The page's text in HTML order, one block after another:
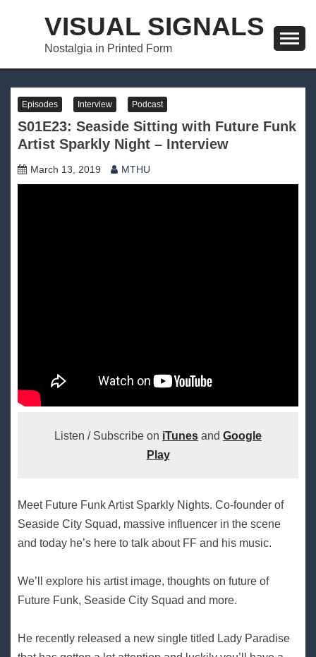
VISUAL SIGNALS
Nostalgia in Printed Form
Episodes Interview Podcast
S01E23: Seaside Sitting with Future Funk
Artist Sparkly Night – Interview
March 13, 2019 MTHU
Listen / Subscribe on iTunes and Google
Play
Meet Future Funk Artist Sparkly Nights. Co-founder of
Seaside City Squad, massive influencer in the scene
and today he’s here to talk about FF and his music.
We’ll explore his artist image, thoughts on future of
Future Funk, Seaside City Squad and more.
He recently released a new single titled Lady Paradise